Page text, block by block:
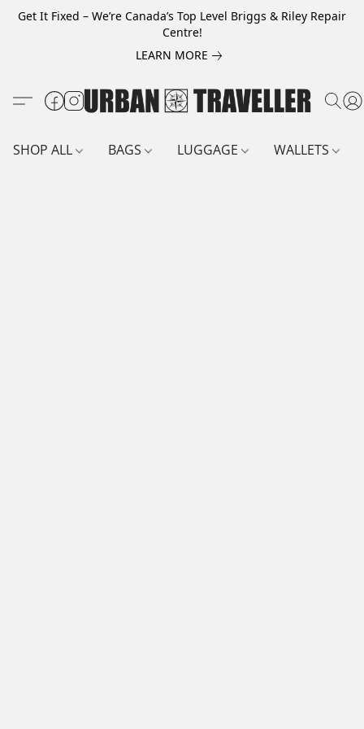
Get It Fixed – We’re Canada’s Top Level Briggs & Riley Repair
Centre!
LEARN MORE
SHOP ALL BAGS LUGGAGE WALLETS